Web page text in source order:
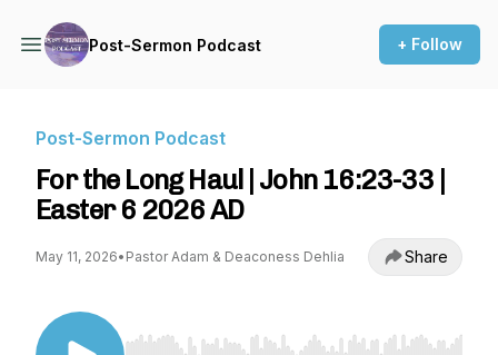
Post-Sermon Podcast + Follow
Post-Sermon Podcast
For the Long Haul | John 16:23-33 |
Easter 6 2026 AD
May 11, 2026• Pastor Adam & Deaconess Dehlia Share